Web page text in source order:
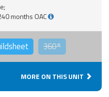
months OAC
360°
MORE ON THIS UNIT